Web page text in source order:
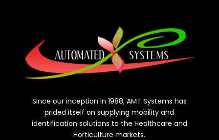
Since our inception in 1988, AMT Systems has
prided itself on supplying mobility and
identification solutions to the Healthcare and
Horticulture markets.